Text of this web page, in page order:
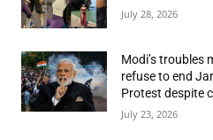
July 28, 2026
Modi’s troubles
refuse to end
Protest despite
July 23, 2026